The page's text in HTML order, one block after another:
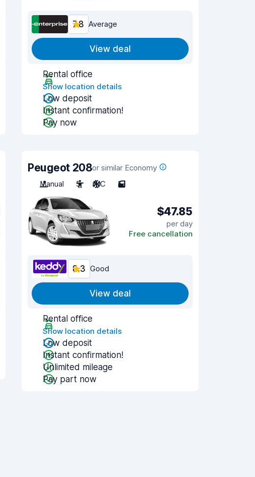
7.8 Average
View deal
Rental office
Show location details
Low deposit
Instant confirmation!
Pay now
Peugeot 208or similar Economy
Manual
5 A/C 5
$47.85
per day
Free cancellation
8.3 Good
View deal
Rental office
Show location details
Low deposit
Instant confirmation!
Unlimited mileage
Pay part now